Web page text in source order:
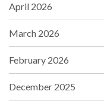
April 2026
March 2026
February 2026
December 2025